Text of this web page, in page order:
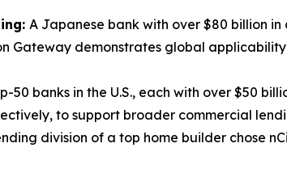
A Japanese bank with over $80 billion in
Gateway demonstrates global
50 banks in the U.S., each with over $50
to support broader commercial
division of a top home builder chose